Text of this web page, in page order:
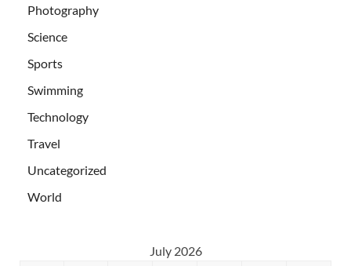
Photography
Science
Sports
Swimming
Technology
Travel
Uncategorized
World
July 2026